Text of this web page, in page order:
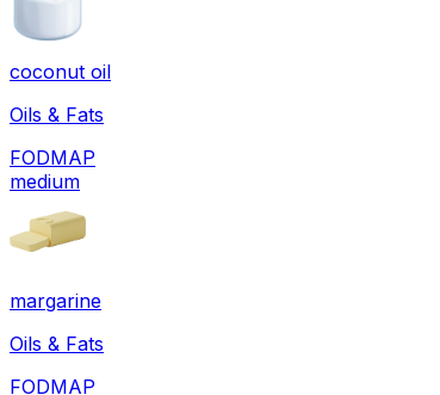
coconut oil
Oils & Fats
FODMAP
medium
margarine
Oils & Fats
FODMAP